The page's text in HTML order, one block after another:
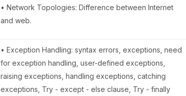
• Network Topologies: Difference between Internet
and web.
• Exception Handling: syntax errors, exceptions, need
for exception handling, user-defined exceptions,
raising exceptions, handling exceptions, catching
exceptions, Try - except - else clause, Try - finally